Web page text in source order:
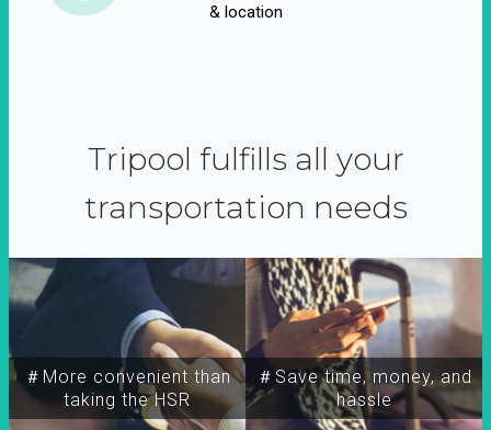
& location
Tripool fulfills all your
transportation needs
＃More convenient than
taking the HSR
＃Save time, money, and
hassle